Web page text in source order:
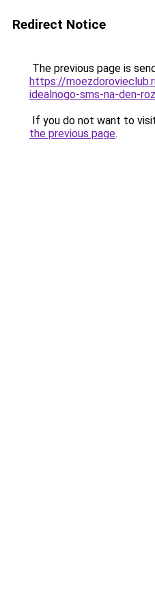
Redirect Notice
The previous page is
https://
idealnogo-sms-na-den-
If you do not want to
the previous page.